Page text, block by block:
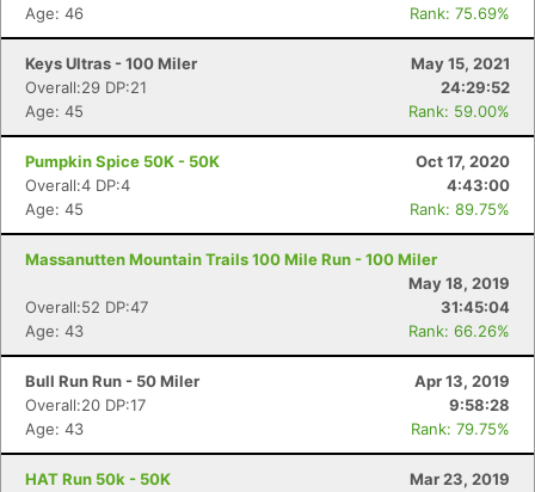
Age: 46
Rank: 75.69%
Keys Ultras - 100 Miler
May 15, 2021
Overall:29 DP:21
24:29:52
Age: 45
Rank: 59.00%
Pumpkin Spice 50K - 50K
Oct 17, 2020
Overall:4 DP:4
4:43:00
Age: 45
Rank: 89.75%
Massanutten Mountain Trails 100 Mile Run - 100 Miler
May 18, 2019
Overall:52 DP:47
31:45:04
Age: 43
Rank: 66.26%
Bull Run Run - 50 Miler
Apr 13, 2019
Overall:20 DP:17
9:58:28
Age: 43
Rank: 79.75%
HAT Run 50k - 50K
Mar 23, 2019